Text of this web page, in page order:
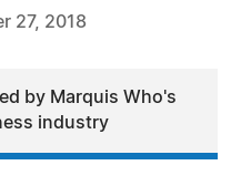
27, 2018
by Marquis Who's
industry